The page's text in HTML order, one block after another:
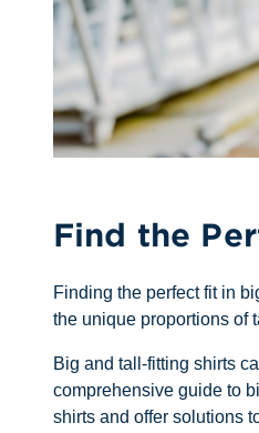
Find the
Finding the perfect fit in
the unique proportions of
Big and tall-fitting shirts
comprehensive guide to
shirts and offer solutions